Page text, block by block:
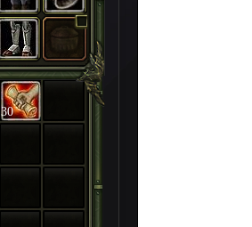
30